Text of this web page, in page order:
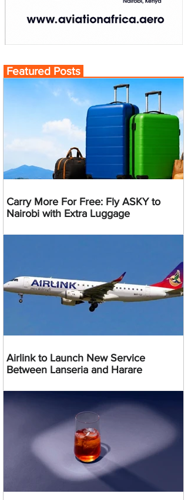
Featured Posts
Carry More For Free: Fly ASKY to
Nairobi with Extra Luggage
Airlink to Launch New Service
Between Lanseria and Harare